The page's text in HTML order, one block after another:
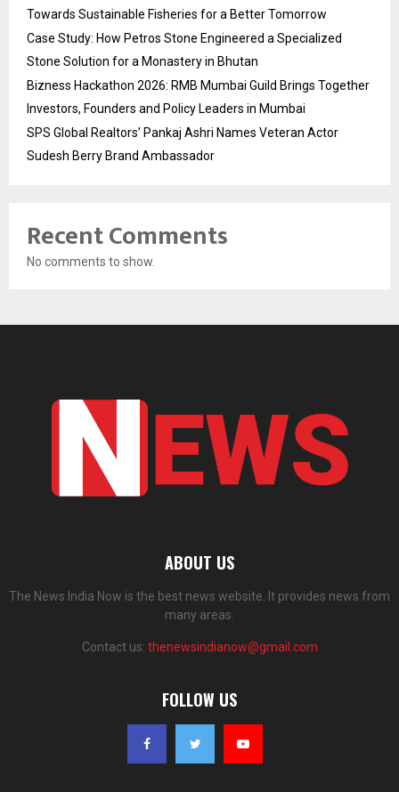
Towards Sustainable Fisheries for a Better Tomorrow
Case Study: How Petros Stone Engineered a Specialized
Stone Solution for a Monastery in Bhutan
Bizness Hackathon 2026: RMB Mumbai Guild Brings Together
Investors, Founders and Policy Leaders in Mumbai
SPS Global Realtors’ Pankaj Ashri Names Veteran Actor
Sudesh Berry Brand Ambassador
Recent Comments
No comments to show.
ABOUT US
The News India Now is the best news website. It provides news from
many areas.
Contact us: thenewsindianow@gmail.com
FOLLOW US